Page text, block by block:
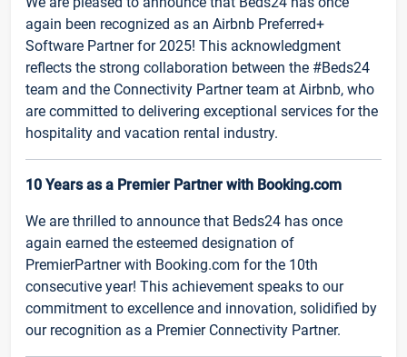
again been recognized as an Airbnb Preferred+
Software Partner for 2025! This acknowledgment
reflects the strong collaboration between the #Beds24
team and the Connectivity Partner team at Airbnb, who
are committed to delivering exceptional services for the
hospitality and vacation rental industry.
10 Years as a Premier Partner with Booking.com
We are thrilled to announce that Beds24 has once
again earned the esteemed designation of
PremierPartner with Booking.com for the 10th
consecutive year! This achievement speaks to our
commitment to excellence and innovation, solidified by
our recognition as a Premier Connectivity Partner.